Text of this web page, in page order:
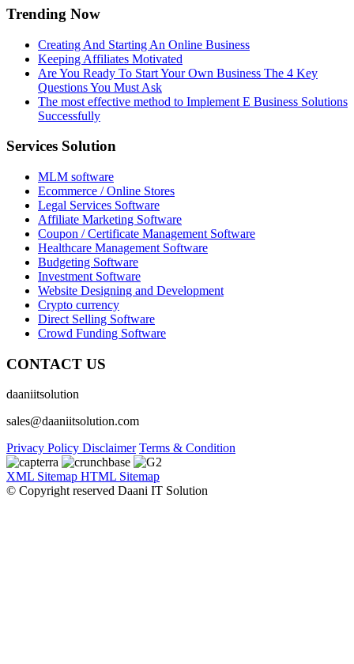
Trending Now
Creating And Starting An Online Business
Keeping Affiliates Motivated
Are You Ready To Start Your Own Business The 4 Key
Questions You Must Ask
The most effective method to Implement E Business Solutions
Successfully
Services Solution
MLM software
Ecommerce / Online Stores
Legal Services Software
Affiliate Marketing Software
Coupon / Certificate Management Software
Healthcare Management Software
Budgeting Software
Investment Software
Website Designing and Development
Crypto currency
Direct Selling Software
Crowd Funding Software
CONTACT US
daaniitsolution
sales@daaniitsolution.com
Privacy Policy Disclaimer Terms & Condition
XML Sitemap HTML Sitemap
© Copyright reserved Daani IT Solution